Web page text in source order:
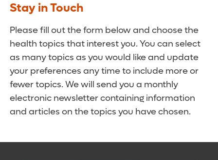
Stay in Touch
Please fill out the form below and choose the
health topics that interest you. You can select
as many topics as you would like and update
your preferences any time to include more or
fewer topics. We will send you a monthly
electronic newsletter containing information
and articles on the topics you have chosen.